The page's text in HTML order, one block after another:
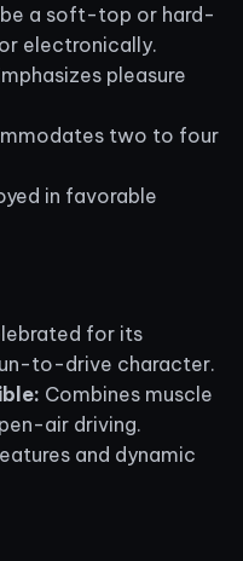
be a soft-top or hard-
electronically.
pleasure
two to four
in favorable
for its
to-drive character.
Combines muscle
air driving.
and dynamic